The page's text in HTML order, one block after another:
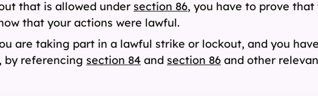
that is allowed under section 86, you have to prove
that your actions were lawful.
are taking part in a lawful strike or lockout, and you
by referencing section 84 and section 86 and other